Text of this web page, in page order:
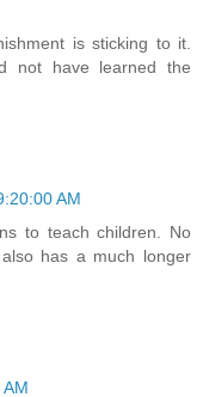
is sticking to it.
not have learned the
AM
to teach children. No
has a much longer